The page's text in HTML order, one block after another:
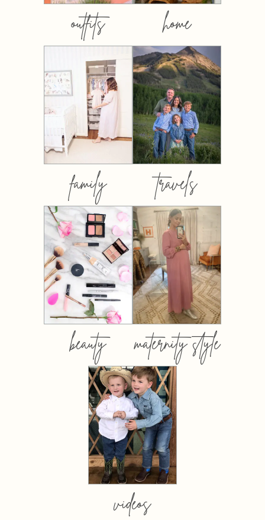
outfits home
family travels
beauty maternity style
videos